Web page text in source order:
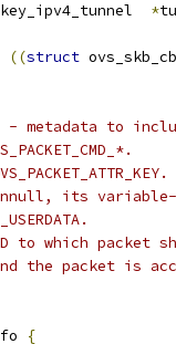
*
((struct ovs_skb_cb
metadata to
its variable-
to which packet
the packet is
{